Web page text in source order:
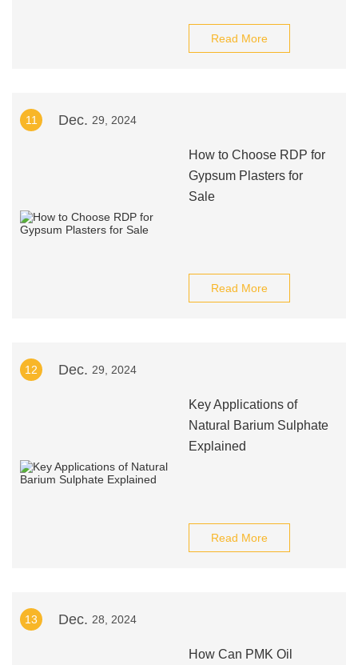
Read More
11 Dec. 29, 2024
How to Choose RDP for
Gypsum Plasters for
Sale
Read More
12 Dec. 29, 2024
Key Applications of
Natural Barium Sulphate
Explained
Read More
13 Dec. 28, 2024
How Can PMK Oil